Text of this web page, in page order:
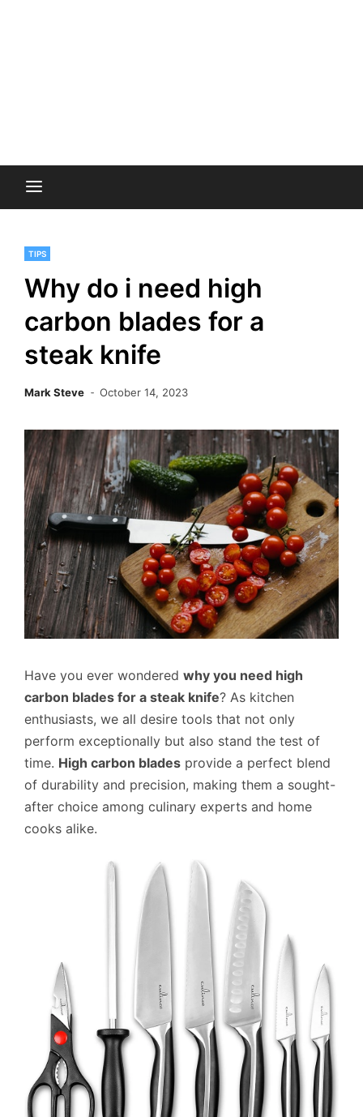
TIPS
Why do i need high
carbon blades for a
steak knife
Mark Steve October 14, 2023
Have you ever wondered why you need high
carbon blades for a steak knife? As kitchen
enthusiasts, we all desire tools that not only
perform exceptionally but also stand the test of
time. High carbon blades provide a perfect blend
of durability and precision, making them a sought-
after choice among culinary experts and home
cooks alike.